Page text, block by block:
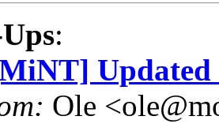
:
Updated
Ole